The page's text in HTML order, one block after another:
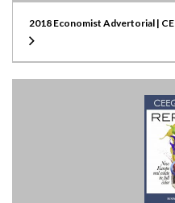
2018 Economist Advertorial |